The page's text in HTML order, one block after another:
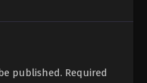
published. Required